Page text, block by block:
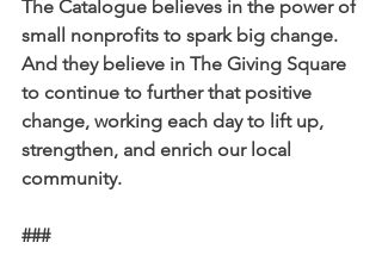
The Catalogue believes in the power of
small nonprofits to spark big change.
And they believe in The Giving Square
to continue to further that positive
change, working each day to lift up,
strengthen, and enrich our local
community.
###